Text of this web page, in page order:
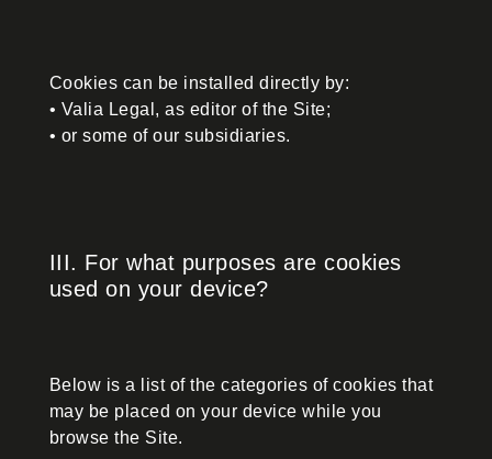
Cookies can be installed directly by:
• Valia Legal, as editor of the Site;
• or some of our subsidiaries.
III. For what purposes are cookies
used on your device?
Below is a list of the categories of cookies that
may be placed on your device while you
browse the Site.